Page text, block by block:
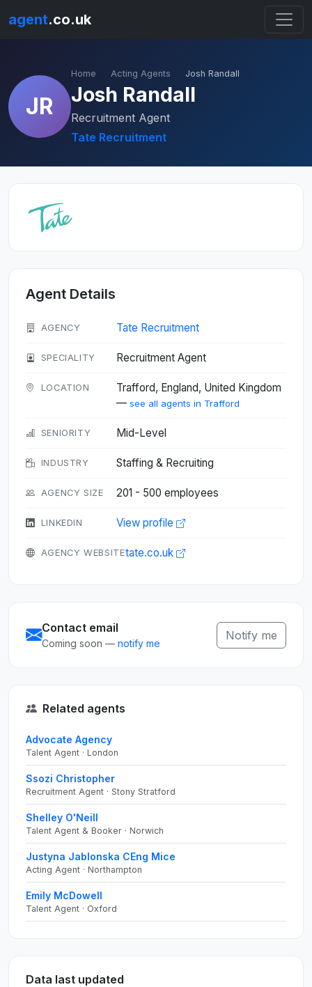
agent.co.uk
JR
Home Acting Agents Josh Randall
Josh Randall
Recruitment Agent
Tate Recruitment
Agent Details
AGENCY Tate Recruitment
SPECIALITY Recruitment Agent
LOCATION
Trafford, England, United Kingdom
— see all agents in Trafford
SENIORITY Mid-Level
INDUSTRY Staffing & Recruiting
AGENCY SIZE 201 - 500 employees
LINKEDIN View profile
AGENCY WEBSITEtate.co.uk
Contact email
Coming soon — notify me
Notify me
Related agents
Advocate Agency
Talent Agent · London
Ssozi Christopher
Recruitment Agent · Stony Stratford
Shelley O'Neill
Talent Agent & Booker · Norwich
Justyna Jablonska CEng Mice
Acting Agent · Northampton
Emily McDowell
Talent Agent · Oxford
Data last updated